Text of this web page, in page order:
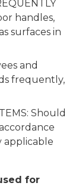
handles,
surfaces in
and
frequently,
Should
applicable
for